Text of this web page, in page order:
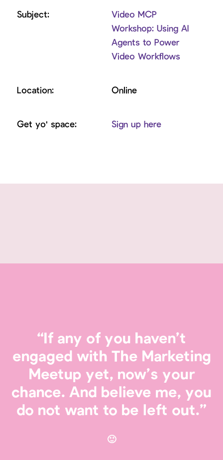
Video MCP
Workshop: Using AI
Agents to Power
Video Workflows
Online
Sign up here
“If any of you haven’t
engaged with The Marketing
Meetup yet, now’s your
chance. And believe me, you
do not want to be left out.”
🙂